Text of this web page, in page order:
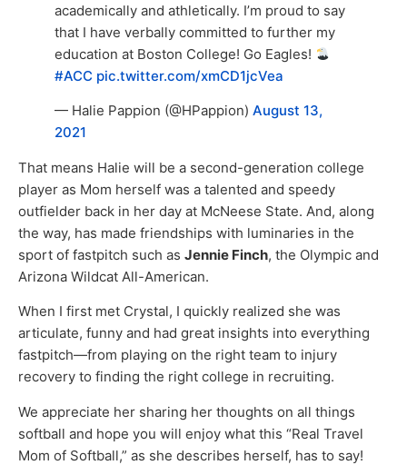
academically and athletically. I’m proud to say
that I have verbally committed to further my
education at Boston College! Go Eagles!
#ACC pic.twitter.com/xmCD1jcVea
— Halie Pappion (@HPappion) August 13,
2021
That means Halie will be a second-generation college
player as Mom herself was a talented and speedy
outfielder back in her day at McNeese State. And, along
the way, has made friendships with luminaries in the
sport of fastpitch such as Jennie Finch, the Olympic and
Arizona Wildcat All-American.
When I first met Crystal, I quickly realized she was
articulate, funny and had great insights into everything
fastpitch—from playing on the right team to injury
recovery to finding the right college in recruiting.
We appreciate her sharing her thoughts on all things
softball and hope you will enjoy what this “Real Travel
Mom of Softball,” as she describes herself, has to say!